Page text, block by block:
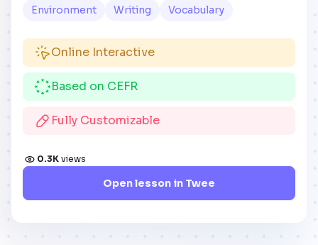
Environment
Writing Vocabulary
Online Interactive
Based on CEFR
Fully Customizable
0.3K views
Open lesson in Twee